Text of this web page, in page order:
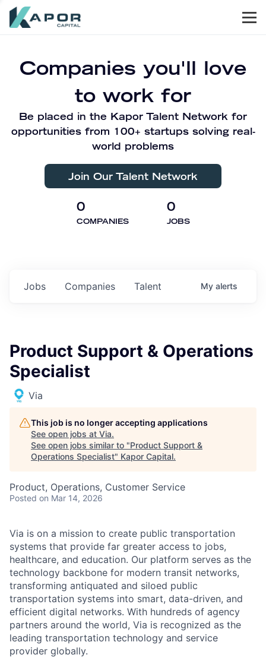
Companies you'll love
to work for
Be placed in the Kapor Talent Network for
opportunities from 100+ startups solving real-
world problems
Join Our Talent Network
0
COMPANIES
0
JOBS
Jobs Companies Talent My alerts
Product Support & Operations
Specialist
Via
This job is no longer accepting applications
See open jobs at Via.
See open jobs similar to "Product Support &
Operations Specialist" Kapor Capital.
Product, Operations, Customer Service
Posted on Mar 14, 2026
Via is on a mission to create public transportation
systems that provide far greater access to jobs,
healthcare, and education. Our platform serves as the
technology backbone for modern transit networks,
transforming antiquated and siloed public
transportation systems into smart, data-driven, and
efficient digital networks. With hundreds of agency
partners around the world, Via is recognized as the
leading transportation technology and service
provider globally.